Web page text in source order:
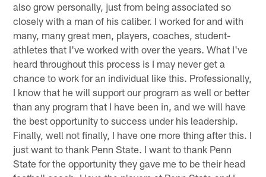
also grow personally, just from being associated so
closely with a man of his caliber. I worked for and with
many, many great men, players, coaches, student-
athletes that I've worked with over the years. What I've
heard throughout this process is I may never get a
chance to work for an individual like this. Professionally,
I know that he will support our program as well or better
than any program that I have been in, and we will have
the best opportunity to success under his leadership.
Finally, well not finally, I have one more thing after this. I
just want to thank Penn State. I want to thank Penn
State for the opportunity they gave me to be their head